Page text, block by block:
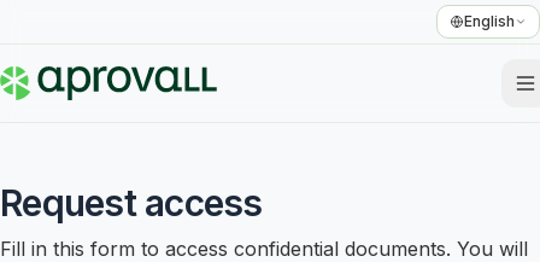
English
Request access
Fill in this form to access confidential documents. You will